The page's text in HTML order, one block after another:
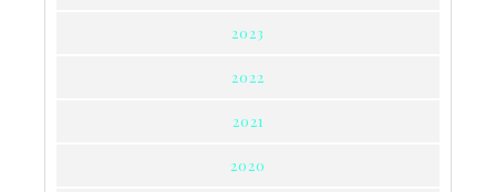
2023
2022
2021
2020